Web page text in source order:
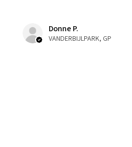
Donne P.
VANDERBIJLPARK, GP